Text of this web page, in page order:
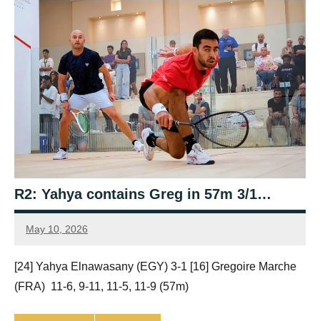
R2: Yahya contains Greg in 57m 3/1…
May 10, 2026
Framboise
[24] Yahya Elnawasany (EGY) 3-1 [16] Gregoire Marche
(FRA) 11-6, 9-11, 11-5, 11-9 (57m)